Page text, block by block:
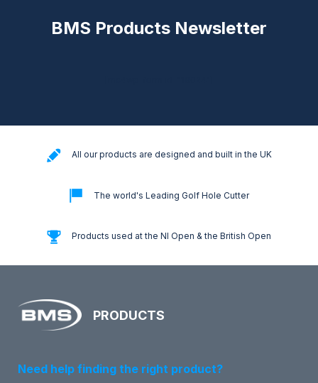
BMS Products Newsletter
All our products are designed and built in the UK
The world's Leading Golf Hole Cutter
Products used at the NI Open & the British Open
PRODUCTS
Need help finding the right product?